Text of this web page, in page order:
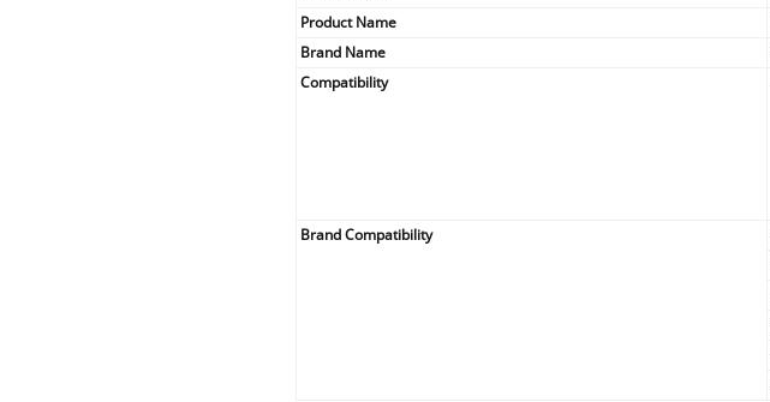
Product Name
Brand Name
Compatibility
Brand Compatibility